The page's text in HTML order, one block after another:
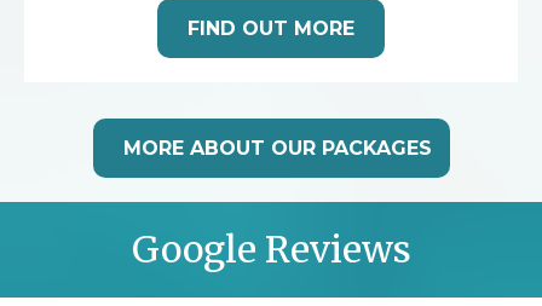
FIND OUT MORE
MORE ABOUT OUR PACKAGES
Google Reviews